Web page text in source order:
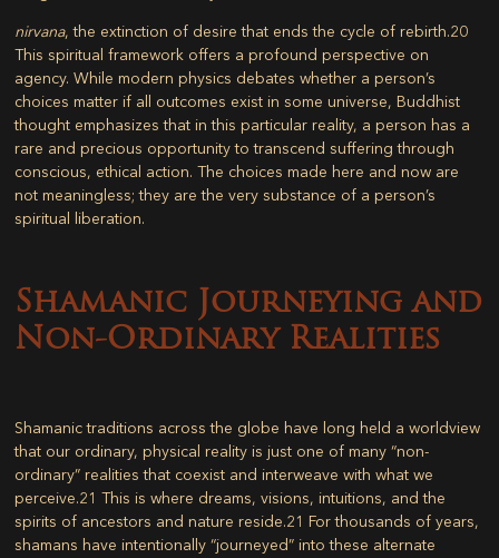
nirvana, the extinction of desire that ends the cycle of rebirth.20
This spiritual framework offers a profound perspective on
agency. While modern physics debates whether a person’s
choices matter if all outcomes exist in some universe, Buddhist
thought emphasizes that in this particular reality, a person has a
rare and precious opportunity to transcend suffering through
conscious, ethical action. The choices made here and now are
not meaningless; they are the very substance of a person’s
spiritual liberation.
Shamanic Journeying and
Non-Ordinary Realities
Shamanic traditions across the globe have long held a worldview
that our ordinary, physical reality is just one of many “non-
ordinary” realities that coexist and interweave with what we
perceive.21 This is where dreams, visions, intuitions, and the
spirits of ancestors and nature reside.21 For thousands of years,
shamans have intentionally “journeyed” into these alternate